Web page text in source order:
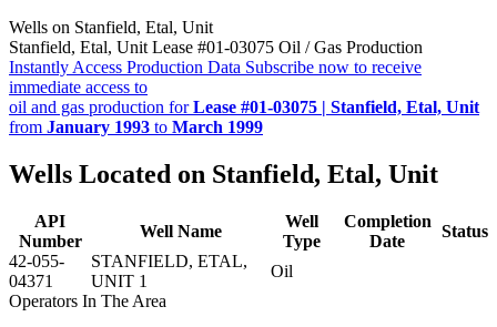
Wells on Stanfield, Etal, Unit
Stanfield, Etal, Unit Lease #01-03075 Oil / Gas Production
Instantly Access Production Data Subscribe now to receive
immediate access to
oil and gas production forLease #01-03075 | Stanfield, Etal, Unit
from January 1993 to March 1999
Wells Located on Stanfield, Etal, Unit
API
Number
Well Name
Well
Type
Completion
Date
Status
42-055-
04371
STANFIELD, ETAL,
UNIT 1
Oil
Operators In The Area